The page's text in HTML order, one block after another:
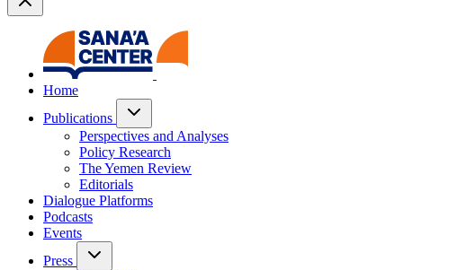
Home
Publications
Perspectives and Analyses
Policy Research
The Yemen Review
Editorials
Dialogue Platforms
Podcasts
Events
Press